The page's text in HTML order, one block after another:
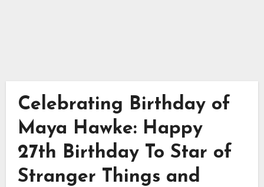
Celebrating Birthday of
Maya Hawke: Happy
27th Birthday To Star of
Stranger Things and